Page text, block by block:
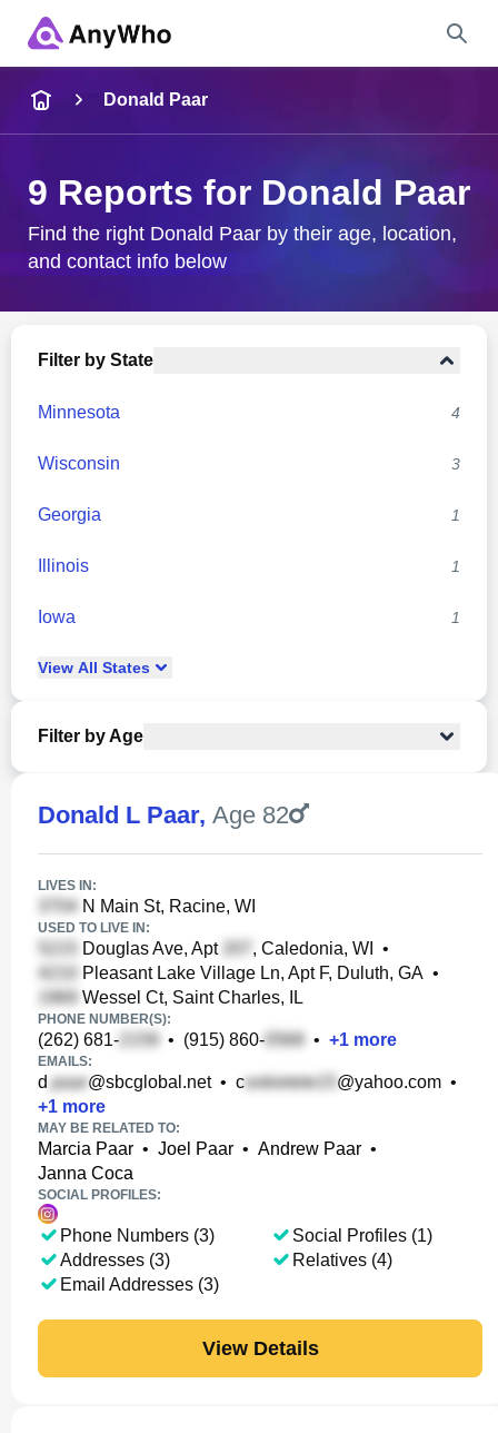
City & State
Donald Paar
9 Reports for Donald Paar
Find the right Donald Paar by their age, location,
and contact info below
Filter by State
Minnesota 4
Wisconsin 3
Georgia 1
Illinois 1
Iowa 1
View All States
Filter by Age
Donald L Paar, Age 82
LIVES IN:
N Main St, Racine, WI
USED TO LIVE IN:
Douglas Ave, Apt , Caledonia, WI
•
Pleasant Lake Village Ln, Apt F, Duluth, GA •
Wessel Ct, Saint Charles, IL
PHONE NUMBER(S):
(262) 681- • (915) 860- • +1 more
EMAILS:
d @sbcglobal.net• c @yahoo.com •
+1 more
MAY BE RELATED TO:
Marcia Paar • Joel Paar • Andrew Paar •
Janna Coca
SOCIAL PROFILES:
Phone Numbers (3)
Addresses (3)
Email Addresses (3)
Social Profiles (1)
Relatives (4)
View Details